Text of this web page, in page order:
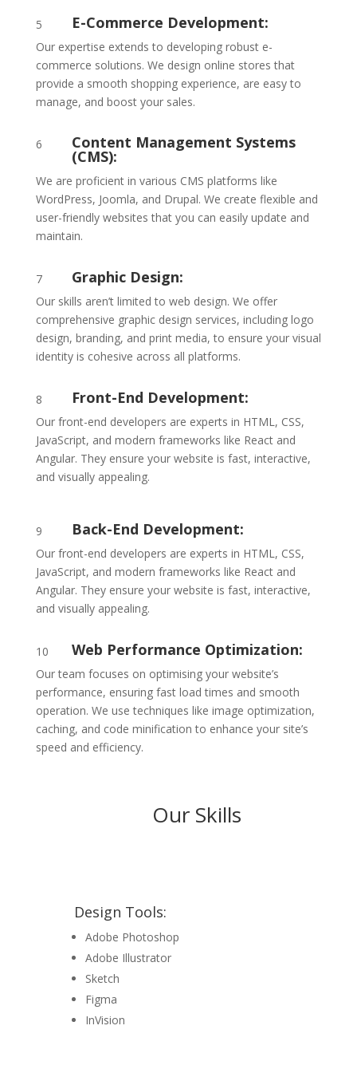
5 E-Commerce Development:
Our expertise extends to developing robust e-
commerce solutions. We design online stores that
provide a smooth shopping experience, are easy to
manage, and boost your sales.
6 Content Management Systems
(CMS):
We are proficient in various CMS platforms like
WordPress, Joomla, and Drupal. We create flexible and
user-friendly websites that you can easily update and
maintain.
7 Graphic Design:
Our skills aren’t limited to web design. We offer
comprehensive graphic design services, including logo
design, branding, and print media, to ensure your visual
identity is cohesive across all platforms.
8 Front-End Development:
Our front-end developers are experts in HTML, CSS,
JavaScript, and modern frameworks like React and
Angular. They ensure your website is fast, interactive,
and visually appealing.
9 Back-End Development:
Our front-end developers are experts in HTML, CSS,
JavaScript, and modern frameworks like React and
Angular. They ensure your website is fast, interactive,
and visually appealing.
10 Web Performance Optimization:
Our team focuses on optimising your website’s
performance, ensuring fast load times and smooth
operation. We use techniques like image optimization,
caching, and code minification to enhance your site’s
speed and efficiency.
Our Skills
Design Tools:
Adobe Photoshop
Adobe Illustrator
Sketch
Figma
InVision